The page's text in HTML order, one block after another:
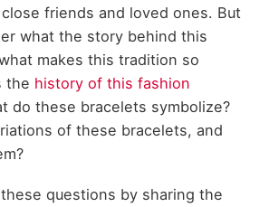
friends and loved ones. But
what the story behind this
makes this tradition so
the history of this fashion
do these bracelets symbolize?
of these bracelets, and
these questions by sharing the